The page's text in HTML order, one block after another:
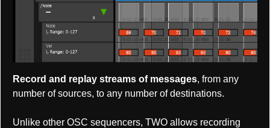
Record and replay streams of messages, from any
number of sources, to any number of destinations.
Unlike other OSC sequencers, TWO allows recording